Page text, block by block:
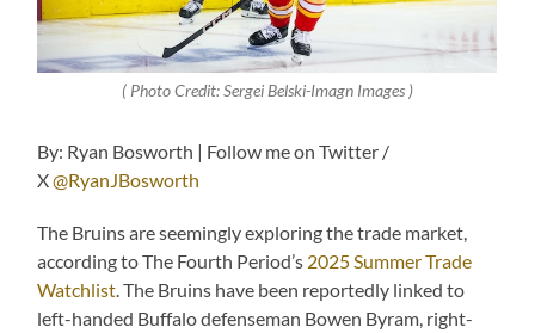
( Photo Credit: Sergei Belski-Imagn Images )
By: Ryan Bosworth | Follow me on Twitter /
X@RyanJBosworth
The Bruins are seemingly exploring the trade market,
according to The Fourth Period’s 2025 Summer Trade
Watchlist . The Bruins have been reportedly linked to
left-handed Buffalo defenseman Bowen Byram, right-